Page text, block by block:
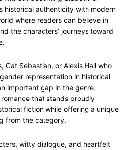
historical authenticity with modern
where readers can believe in
the characters’ journeys toward
Cat Sebastian, or Alexis Hall who
representation in historical
important gap in the genre.
that stands proudly
fiction while offering a unique
from the category.
witty dialogue, and heartfelt